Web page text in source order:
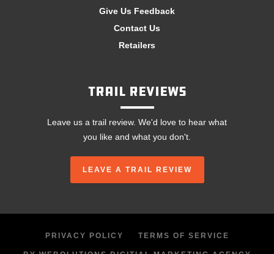
Give Us Feedback
Contact Us
Retailers
Trail Reviews
Leave us a trail review. We'd love to hear what
you like and what you don't.
LEAVE A TRAIL REVIEW
PRIVACY POLICY TERMS OF SERVICE